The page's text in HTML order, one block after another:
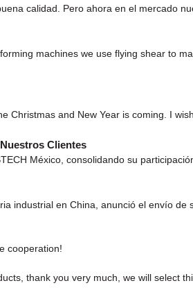
calidad. Pero ahora en el mercado
machines we use flying shear to
and New Year is coming. I
Clientes
México, consolidando su
industrial en China, anunció el envío
cooperation!
thank you very much, we will select